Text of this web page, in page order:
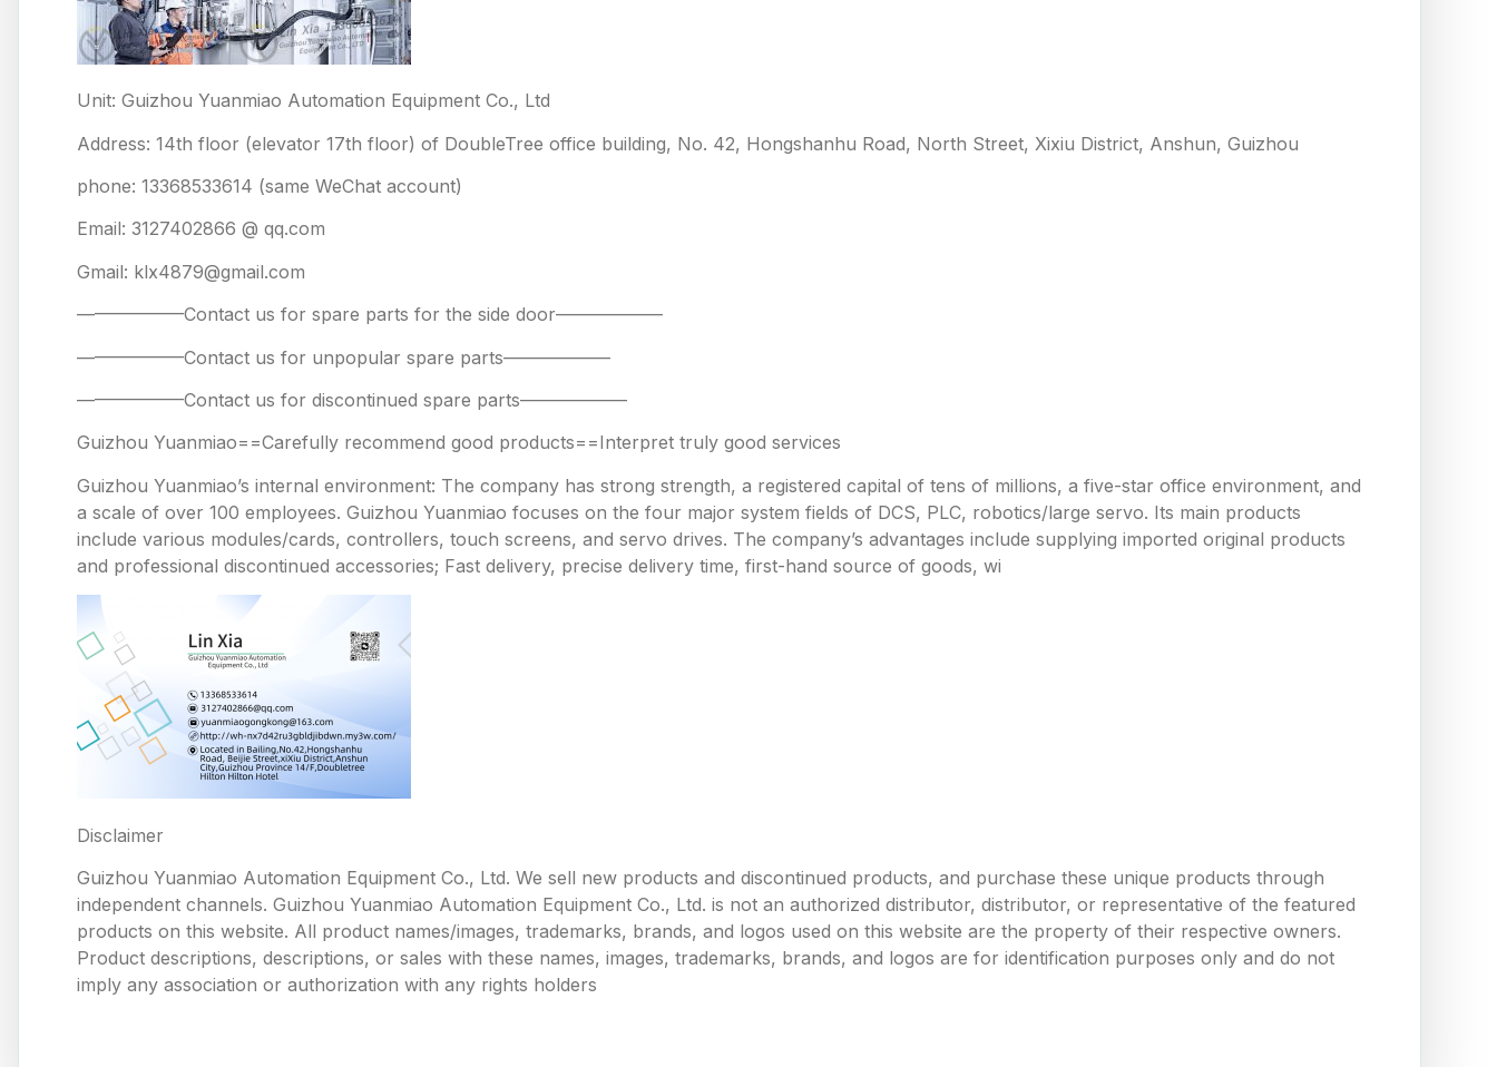
Unit: Guizhou Yuanmiao Automation Equipment Co., Ltd
Address: 14th floor (elevator 17th floor) of DoubleTree office building, No. 42, Hongshanhu Road, North Street, Xixiu District, Anshun, Guizhou
phone: 13368533614 (same WeChat account)
Email: 3127402866 @ qq.com
Gmail: klx4879@gmail.com
——————Contact us for spare parts for the side door——————
——————Contact us for unpopular spare parts——————
——————Contact us for discontinued spare parts——————
Guizhou Yuanmiao==Carefully recommend good products==Interpret truly good services
Guizhou Yuanmiao’s internal environment: The company has strong strength, a registered capital of tens of millions, a five-star office environment, and
a scale of over 100 employees. Guizhou Yuanmiao focuses on the four major system fields of DCS, PLC, robotics/large servo. Its main products
include various modules/cards, controllers, touch screens, and servo drives. The company’s advantages include supplying imported original products
and professional discontinued accessories; Fast delivery, precise delivery time, first-hand source of goods, wi
Disclaimer
Guizhou Yuanmiao Automation Equipment Co., Ltd. We sell new products and discontinued products, and purchase these unique products through
independent channels. Guizhou Yuanmiao Automation Equipment Co., Ltd. is not an authorized distributor, distributor, or representative of the featured
products on this website. All product names/images, trademarks, brands, and logos used on this website are the property of their respective owners.
Product descriptions, descriptions, or sales with these names, images, trademarks, brands, and logos are for identification purposes only and do not
imply any association or authorization with any rights holders